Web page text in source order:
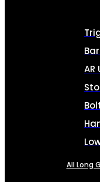
AR
All Long